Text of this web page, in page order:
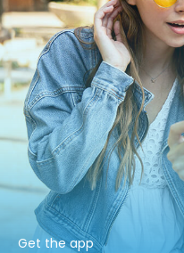
Get the app